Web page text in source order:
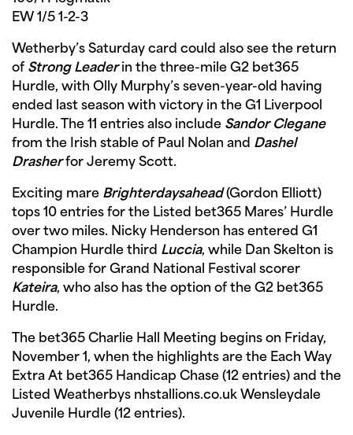
EW 1/5 1-2-3
Wetherby’s Saturday card could also see the return
of Strong Leader in the three-mile G2 bet365
Hurdle, with Olly Murphy’s seven-year-old having
ended last season with victory in the G1 Liverpool
Hurdle. The 11 entries also include Sandor Clegane
from the Irish stable of Paul Nolan and Dashel
Drasherfor Jeremy Scott.
Exciting mare Brighterdaysahead(Gordon Elliott)
tops 10 entries for the Listed bet365 Mares’ Hurdle
over two miles. Nicky Henderson has entered G1
Champion Hurdle third Luccia, while Dan Skelton is
responsible for Grand National Festival scorer
Kateira, who also has the option of the G2 bet365
Hurdle.
The bet365 Charlie Hall Meeting begins on Friday,
November 1, when the highlights are the Each Way
Extra At bet365 Handicap Chase (12 entries) and the
Listed Weatherbys nhstallions.co.uk Wensleydale
Juvenile Hurdle (12 entries).